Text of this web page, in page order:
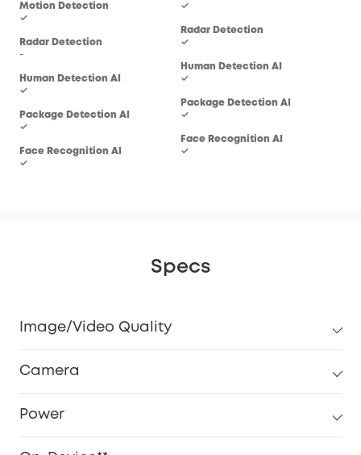
Motion Detection
✓
Radar Detection
-
Human Detection AI
✓
Package Detection AI
✓
Face Recognition AI
✓
✓
Radar Detection
✓
Human Detection AI
✓
Package Detection AI
✓
Face Recognition AI
✓
Specs
Image/Video Quality
Camera
Power